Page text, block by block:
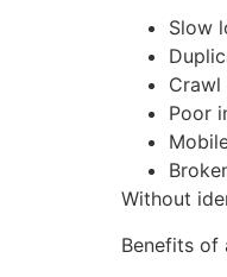
Slow
Crawl
Poor
Without
Benefits of